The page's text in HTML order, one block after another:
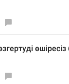
өшіресіз